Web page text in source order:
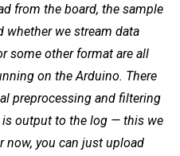
from the board, the sample
whether we stream data
some other format are all
on the Arduino. There
preprocessing and filtering
is output to the log — this we
now, you can just upload